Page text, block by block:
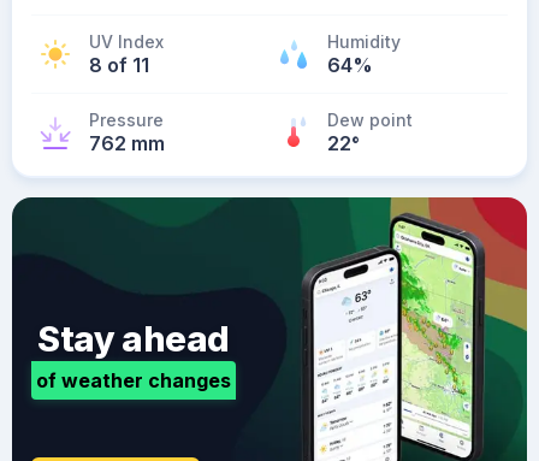
UV Index
8 of 11
Humidity
64%
Pressure
762 mm
Dew point
22°
Stay ahead
of weather changes